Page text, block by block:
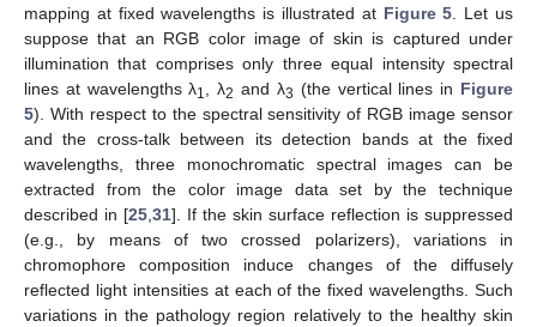
mapping at fixed wavelengths is illustrated at Figure 5. Let us
suppose that an RGB color image of skin is captured under
illumination that comprises only three equal intensity spectral
lines at wavelengths λ1, λ2 and λ3 (the vertical lines in Figure
5). With respect to the spectral sensitivity of RGB image sensor
and the cross-talk between its detection bands at the fixed
wavelengths, three monochromatic spectral images can be
extracted from the color image data set by the technique
described in [25,31]. If the skin surface reflection is suppressed
(e.g., by means of two crossed polarizers), variations in
chromophore composition induce changes of the diffusely
reflected light intensities at each of the fixed wavelengths. Such
variations in the pathology region relatively to the healthy skin